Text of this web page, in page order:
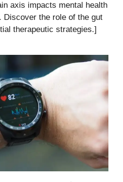
axis impacts mental health
Discover the role of the gut
therapeutic strategies.]